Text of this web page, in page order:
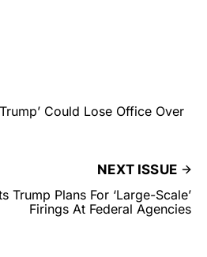
Could Lose Office Over
NEXT ISSUE
Trump Plans For ‘Large-Scale’
Firings At Federal Agencies